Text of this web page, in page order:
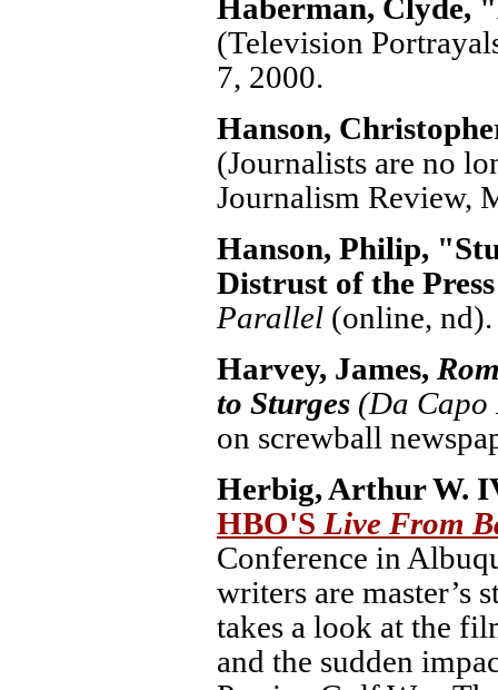
Haberman, Clyde, "
(Television
7, 2000.
Hanson,
(Journalists are no
Journalism Review,
Hanson, Philip,
Distrust of the
Parallel (online, nd).
Harvey, James,
to Sturges (Da Capo
on screwball
Herbig, Arthur W.
HBO'S Live From
Conference in
writers are master’s
takes a look at the
and the sudden